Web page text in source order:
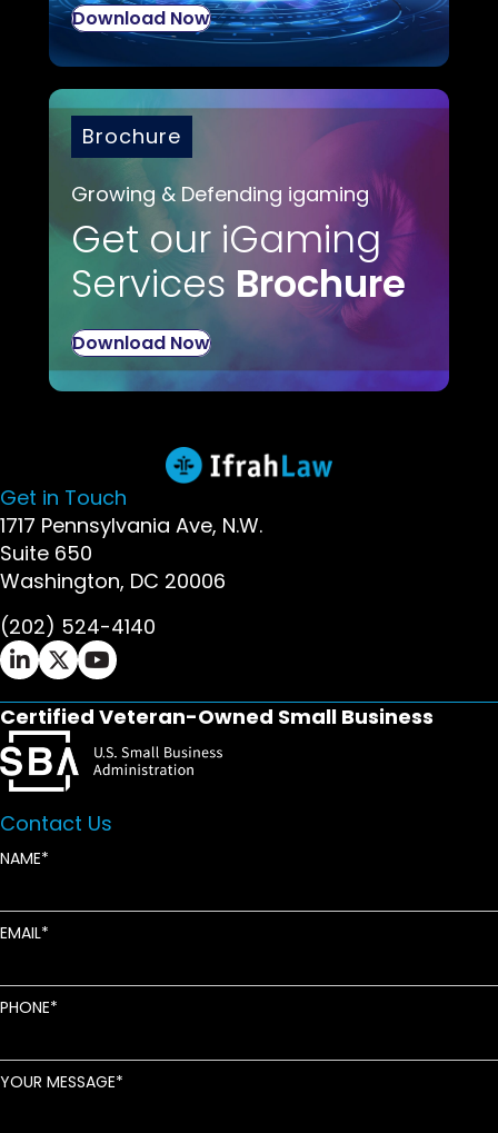
Download Now
Brochure
Growing & Defending igaming
Get our iGaming
Services Brochure
Download Now
Get in Touch
1717 Pennsylvania Ave, N.W.
Suite 650
Washington, DC 20006
(202) 524-4140
Ifrah Law LinkedIn page - opens in new window
Ifrah Law X (Twitter) page - opens in new
Ifrah Law YouTube page - opens in new
Certified Veteran-Owned Small Business
Contact Us
NAME
EMAIL
PHONE
YOUR MESSAGE